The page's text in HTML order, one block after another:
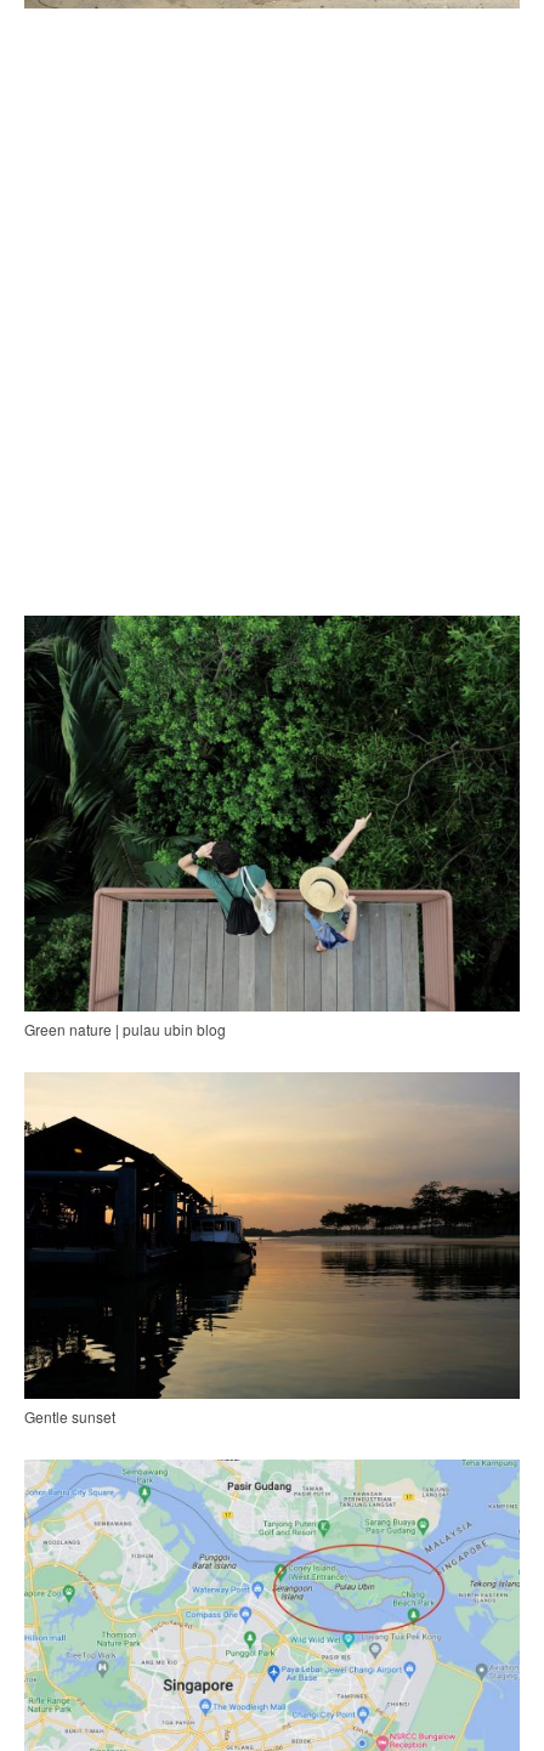
Green nature | pulau ubin blog
Gentle sunset